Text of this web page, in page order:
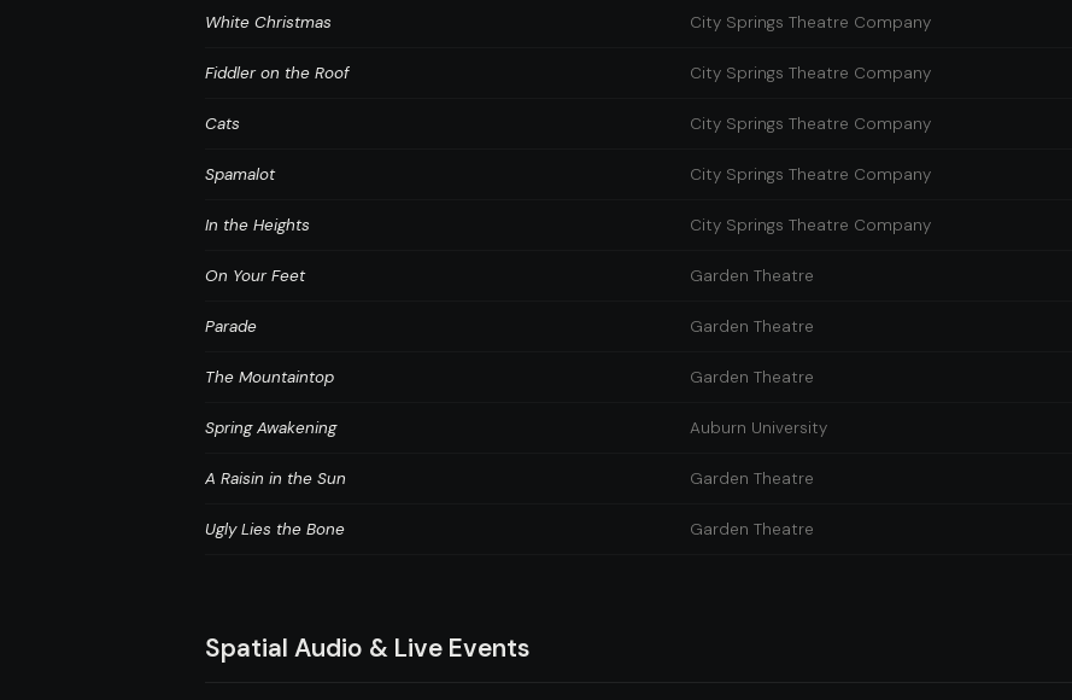
White Christmas City Springs Theatre Company
Fiddler on the Roof City Springs Theatre Company
Cats City Springs Theatre Company
Spamalot City Springs Theatre Company
In the Heights City Springs Theatre Company
On Your Feet Garden Theatre
Parade Garden Theatre
The Mountaintop Garden Theatre
Spring Awakening Auburn University
A Raisin in the Sun Garden Theatre
Ugly Lies the Bone Garden Theatre
Spatial Audio & Live Events